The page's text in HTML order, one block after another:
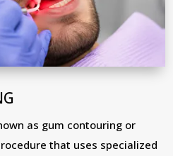
as gum contouring or
that uses specialized